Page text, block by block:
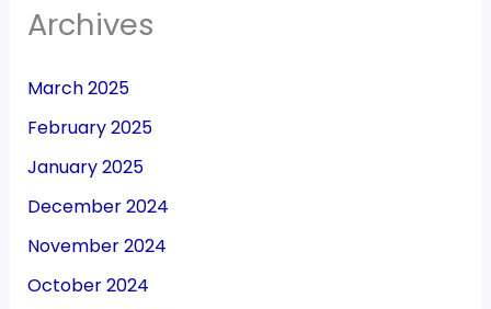
Archives
March 2025
February 2025
January 2025
December 2024
November 2024
October 2024